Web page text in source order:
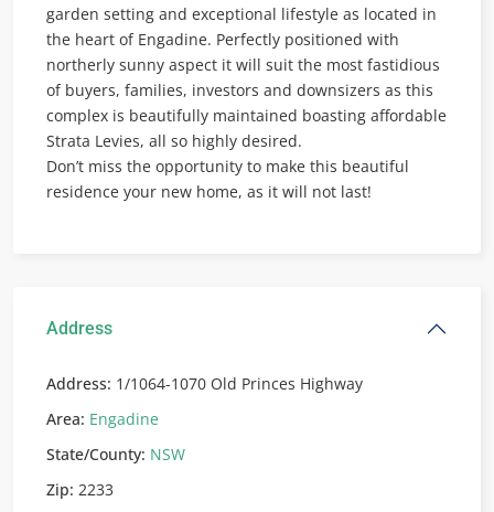
garden setting and exceptional lifestyle as located in
the heart of Engadine. Perfectly positioned with
northerly sunny aspect it will suit the most fastidious
of buyers, families, investors and downsizers as this
complex is beautifully maintained boasting affordable
Strata Levies, all so highly desired.
Don’t miss the opportunity to make this beautiful
residence your new home, as it will not last!
Address
Address: 1/1064-1070 Old Princes Highway
Area: Engadine
State/County: NSW
Zip: 2233